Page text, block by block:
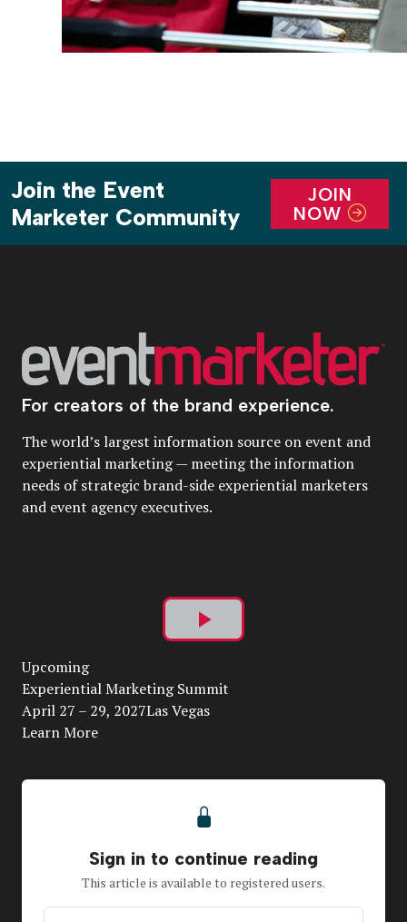
Join the Event
Marketer Community
JOIN
NOW
For creators of the brand experience.
The world’s largest information source on event and
experiential marketing — meeting the information
needs of strategic brand-side experiential marketers
and event agency executives.
Play
Video
Upcoming
Experiential Marketing Summit
April 27 – 29, 2027Las Vegas
Learn More
Sign in to continue reading
This article is available to registered users.